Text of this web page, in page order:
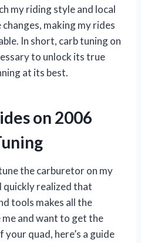
my riding style and local
making my rides
In short, carb tuning on
to unlock its true
at its best.
on 2006
the carburetor on my
quickly realized that
tools makes all the
and want to get the
quad, here’s a guide